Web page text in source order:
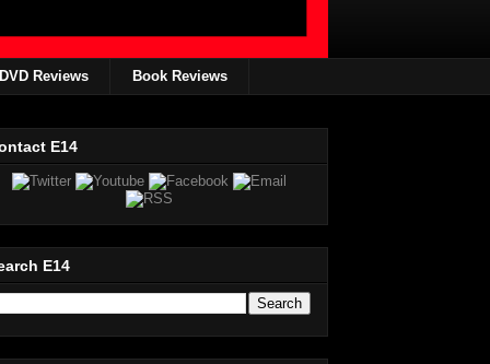
Reviews Book Reviews
E14
E14